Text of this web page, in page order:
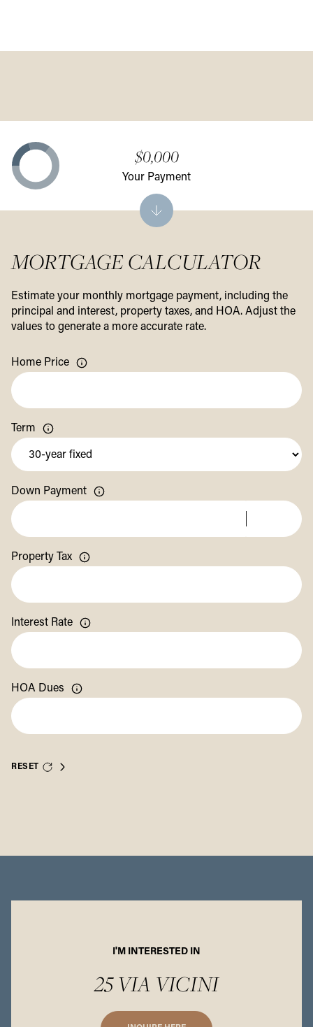
MORTGAGE CALCULATOR
Estimate your monthly mortgage payment, including the
principal and interest, property taxes, and HOA. Adjust the
values to generate a more accurate rate.
Home Price
Term
Down Payment
Property Tax
Interest Rate
HOA Dues
RESET
$0,000
Your Payment
I'M INTERESTED IN
25 VIA VICINI